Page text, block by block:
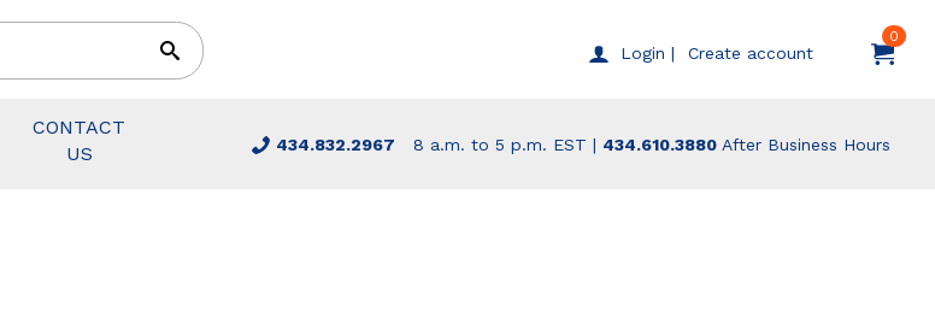
Login | Create account
0
CONTACT
US
434.832.2967 8 a.m. to 5 p.m. EST | 434.610.3880 After Business Hours